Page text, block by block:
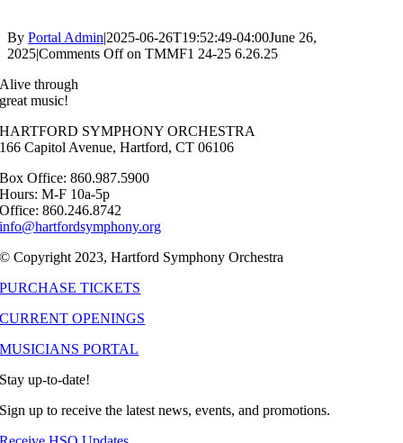
By Portal Admin|2025-06-26T19:52:49-04:00June 26,
2025|Comments Offon TMMF1 24-25 6.26.25
Alive through
great music!
HARTFORD SYMPHONY ORCHESTRA
166 Capitol Avenue, Hartford, CT 06106
Box Office: 860.987.5900
Hours: M-F 10a-5p
Office: 860.246.8742
info@hartfordsymphony.org
© Copyright 2023, Hartford Symphony Orchestra
PURCHASE TICKETS
CURRENT OPENINGS
MUSICIANS PORTAL
Stay up-to-date!
Sign up to receive the latest news, events, and promotions.